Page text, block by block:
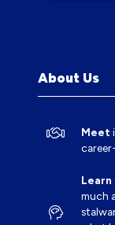
About Us
Meet
Learn
much